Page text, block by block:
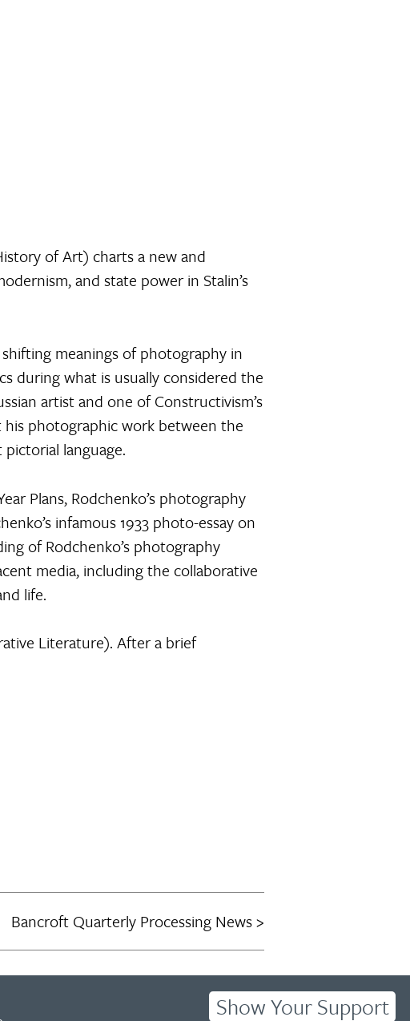
of Art) charts a new and
and state power in Stalin’s
meanings of photography in
during what is usually considered the
artist and one of Constructivism’s
photographic work between the
language.
Plans, Rodchenko’s photography
infamous 1933 photo-essay on
of Rodchenko’s photography
media, including the collaborative
life.
Literature). After a brief
Bancroft Quarterly Processing News
Show Your Support